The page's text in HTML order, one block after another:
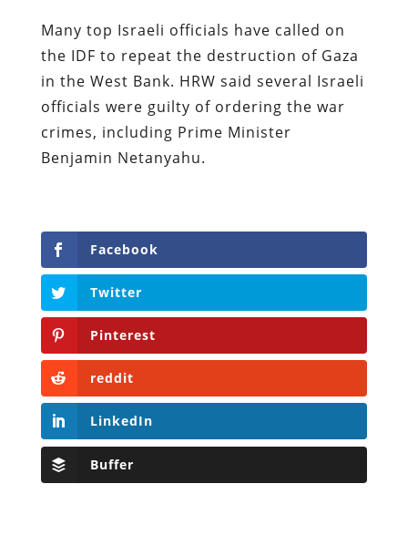
Many top Israeli officials have called on
the IDF to repeat the destruction of Gaza
in the West Bank. HRW said several Israeli
officials were guilty of ordering the war
crimes, including Prime Minister
Benjamin Netanyahu.
Facebook
Twitter
Pinterest
reddit
LinkedIn
Buffer